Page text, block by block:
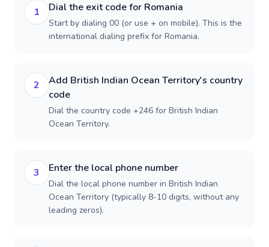
1 Dial the exit code for Romania
Start by dialing 00 (or use + on mobile). This is the
international dialing prefix for Romania.
2
Add British Indian Ocean Territory's country
code
Dial the country code +246 for British Indian
Ocean Territory.
3 Enter the local phone number
Dial the local phone number in British Indian
Ocean Territory (typically 8-10 digits, without any
leading zeros).